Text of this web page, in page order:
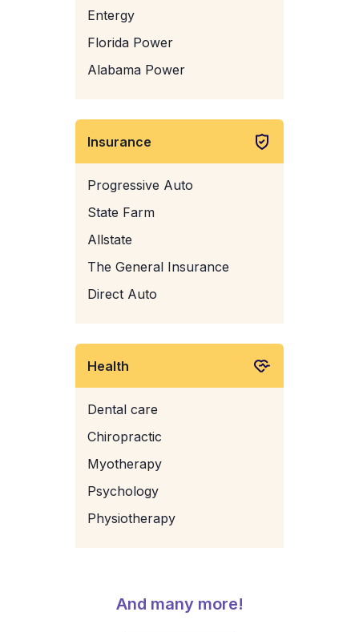
Entergy
Florida Power
Alabama Power
Insurance
Progressive Auto
State Farm
Allstate
The General Insurance
Direct Auto
Health
Dental care
Chiropractic
Myotherapy
Psychology
Physiotherapy
And many more!